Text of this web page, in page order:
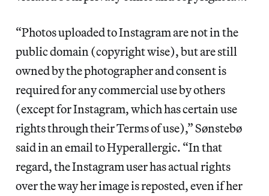
“Photos uploaded to Instagram are not in the
public domain (copyright wise), but are still
owned by the photographer and consent is
required for any commercial use by others
(except for Instagram, which has certain use
rights through their Terms of use),” Sønstebø
said in an email to Hyperallergic. “In that
regard, the Instagram user has actual rights
over the way her image is reposted, even if her